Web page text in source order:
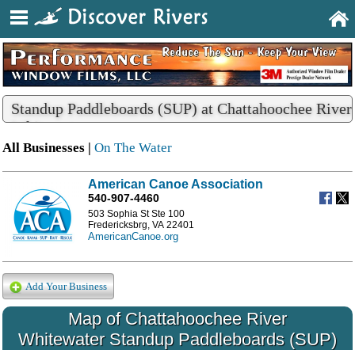
Standup Paddleboards (SUP) at Chattahoochee River
Whitewater
All Businesses | On The Water
American Canoe Association
540-907-4460
503 Sophia St Ste 100
Fredericksbrg, VA 22401
AmericanCanoe.org
Add Your Business
Map of Chattahoochee River
Whitewater Standup Paddleboards (SUP)